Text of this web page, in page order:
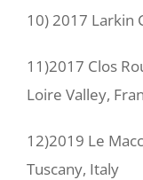
10) 2017 Larkin
11)2017 Clos
Loire Valley,
12)2019 Le
Tuscany, Italy